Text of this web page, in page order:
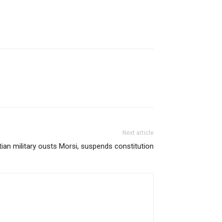
Next article
military ousts Morsi, suspends constitution